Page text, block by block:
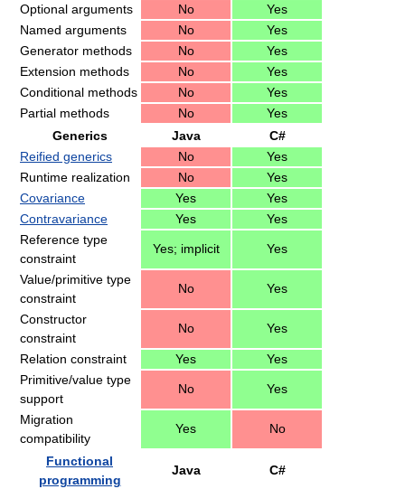
Optional arguments
No
Yes
Named arguments
No
Yes
Generator methods
No
Yes
Extension methods
No
Yes
Conditional methods
No
Yes
Partial methods
No
Yes
Generics
Java
C#
Reified generics
No
Yes
Runtime realization
No
Yes
Covariance
Yes
Yes
Contravariance
Yes
Yes
Reference type
constraint
Yes; implicit Yes
Value/primitive type
constraint
No Yes
Constructor
constraint
No Yes
Relation constraint Yes
Yes
Primitive/value type
support
No Yes
Migration
compatibility
Yes No
Functional
programming
Java C#